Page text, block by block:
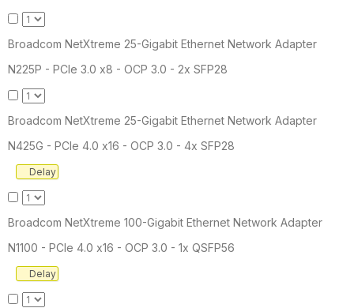
Broadcom NetXtreme 25-Gigabit Ethernet Network Adapter
N225P - PCIe 3.0 x8 - OCP 3.0 - 2x SFP28
Broadcom NetXtreme 25-Gigabit Ethernet Network Adapter
N425G - PCIe 4.0 x16 - OCP 3.0 - 4x SFP28
Delay
Broadcom NetXtreme 100-Gigabit Ethernet Network Adapter
N1100 - PCIe 4.0 x16 - OCP 3.0 - 1x QSFP56
Delay